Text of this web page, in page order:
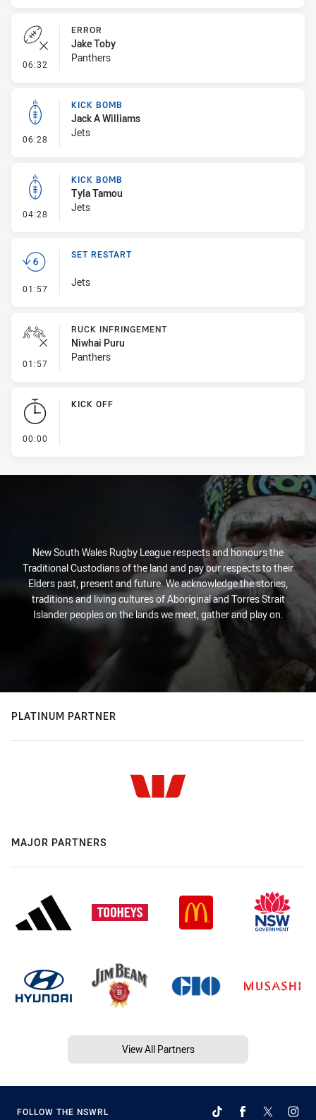
06:32 - Error
ERROR
Jake Toby
Panthers
06:28 - Kick Bomb
KICK BOMB
Jack A Williams
Jets
04:28 - Kick Bomb
KICK BOMB
Tyla Tamou
Jets
01:57 - Set Restart
SET RESTART
Jets
01:57 - Ruck Infringement
RUCK INFRINGEMENT
Niwhai Puru
Panthers
00:00
KICK OFF
New South Wales Rugby League respects and honours the
Traditional Custodians of the land and pay our respects to their
Elders past, present and future. We acknowledge the stories,
traditions and living cultures of Aboriginal and Torres Strait
Islander peoples on the lands we meet, gather and play on.
PLATINUM PARTNER
MAJOR PARTNERS
View All Partners
FOLLOW THE NSWRL